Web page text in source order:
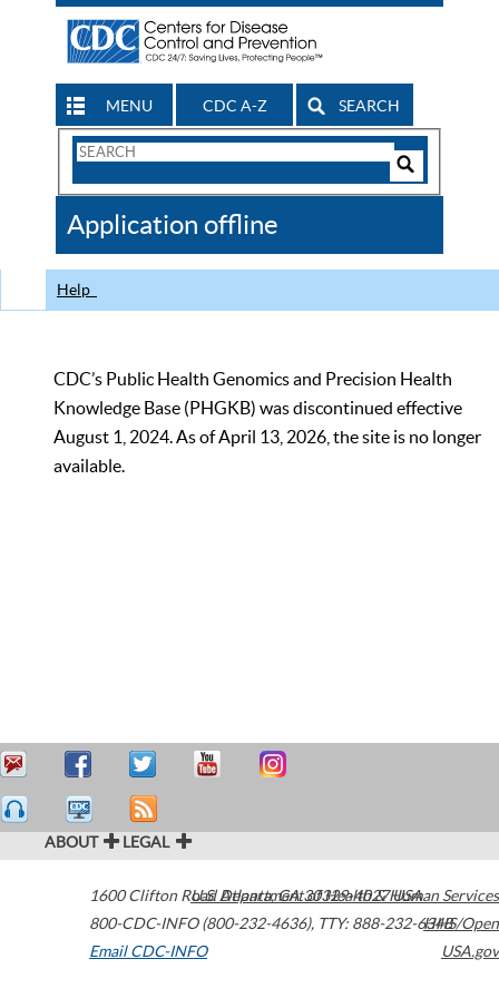
MENU CDC A-Z SEARCH
Search
CDC
Application offline
Help
CDC’s Public Health Genomics and Precision Health
Knowledge Base (PHGKB) was discontinued effective
August 1, 2024. As of April 13, 2026, the site is no longer
available.
ABOUT LEGAL
1600 Clifton Road Atlanta,GA30329-4027USA
800-CDC-INFO (800-232-4636), TTY: 888-232-6348
Email CDC-INFO
U.S. Department of Health & Human Services
HHS/Open
USA.gov